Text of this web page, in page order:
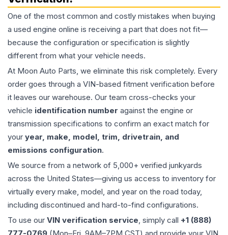
One of the most common and costly mistakes when buying
a used engine online is receiving a part that does not fit—
because the configuration or specification is slightly
different from what your vehicle needs.
At Moon Auto Parts, we eliminate this risk completely. Every
order goes through a VIN-based fitment verification before
it leaves our warehouse. Our team cross-checks your
vehicle identification number against the engine or
transmission specifications to confirm an exact match for
your year, make, model, trim, drivetrain, and
emissions configuration.
We source from a network of 5,000+ verified junkyards
across the United States—giving us access to inventory for
virtually every make, model, and year on the road today,
including discontinued and hard-to-find configurations.
To use our VIN verification service, simply call +1 (888)